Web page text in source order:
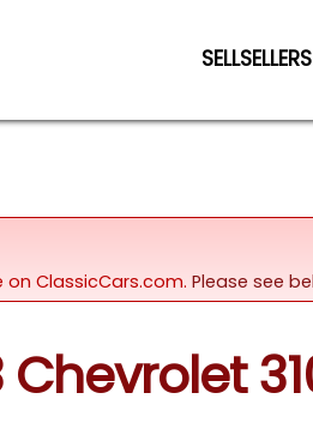
SELLSELLERS
on ClassicCars.com. Please see
Chevrolet